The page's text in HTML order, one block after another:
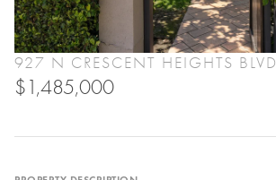
927 N CRESCENT HEIGHTS BLVD
$1,485,000